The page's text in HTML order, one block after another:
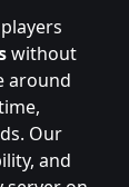
without
around
Our
and